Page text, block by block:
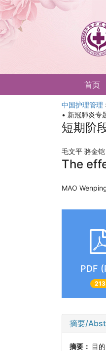
首页
English
中国护理管理
• 新冠肺炎专
短期阶
毛文平 骆金
The
MAO
PDF
213
摘要/
摘要： 目